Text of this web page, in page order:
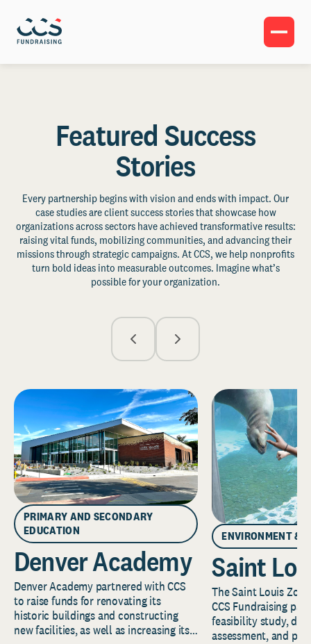
Featured Success
Stories
Every partnership begins with vision and ends with impact. Our
case studies are client success stories that showcase how
organizations across sectors have achieved transformative results:
raising vital funds, mobilizing communities, and advancing their
missions through strategic campaigns. At CCS, we help nonprofits
turn bold ideas into measurable outcomes. Imagine what’s
possible for your organization.
PRIMARY AND SECONDARY
EDUCATION
Denver Academy
Denver Academy partnered with CCS
to raise funds for renovating its
historic buildings and constructing
new facilities, as well as increasing its
ENVIRONMENT &
Saint
The Saint Louis
CCS Fundraising
feasibility study,
assessment, and